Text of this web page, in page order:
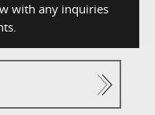
with any inquiries